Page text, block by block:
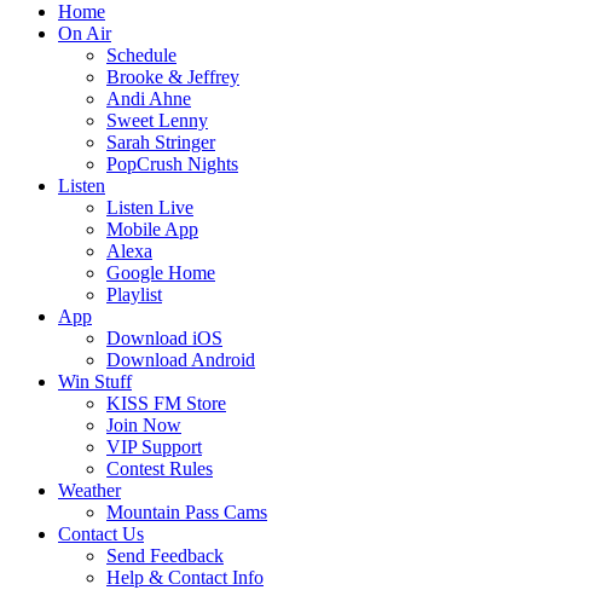
Home
On Air
Schedule
Brooke & Jeffrey
Andi Ahne
Sweet Lenny
Sarah Stringer
PopCrush Nights
Listen
Listen Live
Mobile App
Alexa
Google Home
Playlist
App
Download iOS
Download Android
Win Stuff
KISS FM Store
Join Now
VIP Support
Contest Rules
Weather
Mountain Pass Cams
Contact Us
Send Feedback
Help & Contact Info